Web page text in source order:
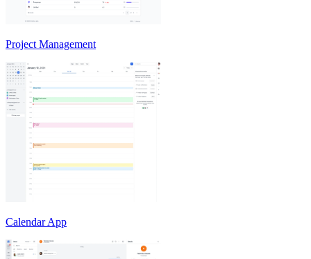
Project Management
Calendar App